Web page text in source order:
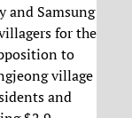
and Samsung
for the
to
village
and